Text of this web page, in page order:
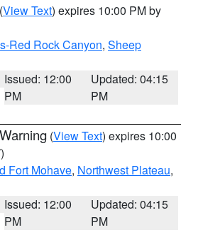
(View Text) expires 10:00 PM by
Red Rock Canyon, Sheep
Issued: 12:00
PM
Updated: 04:15
PM
(View Text) expires 10:00
Fort Mohave, Northwest Plateau,
Issued: 12:00
PM
Updated: 04:15
PM